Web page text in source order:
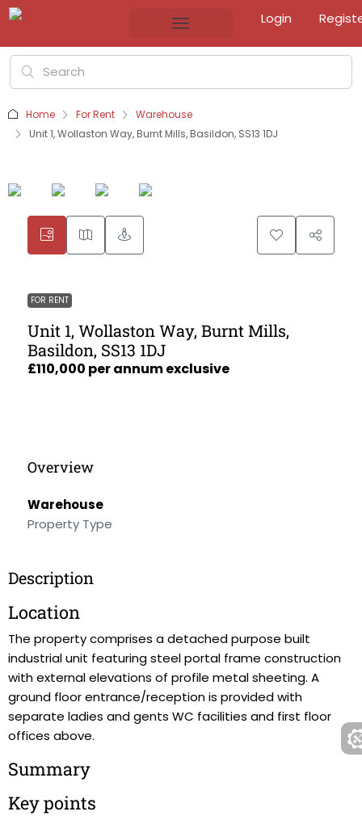
Login
Home For Rent
Warehouse
Unit 1, Wollaston Way, Burnt Mills, Basildon, SS13 1DJ
FOR RENT
Unit 1, Wollaston Way, Burnt Mills,
Basildon, SS13 1DJ
£110,000 per annum exclusive
Overview
Warehouse
Property Type
Description
Location
The property comprises a detached purpose built
industrial unit featuring steel portal frame construction
with external elevations of profile metal sheeting. A
ground floor entrance/reception is provided with
separate ladies and gents WC facilities and first floor
offices above.
Summary
Key points